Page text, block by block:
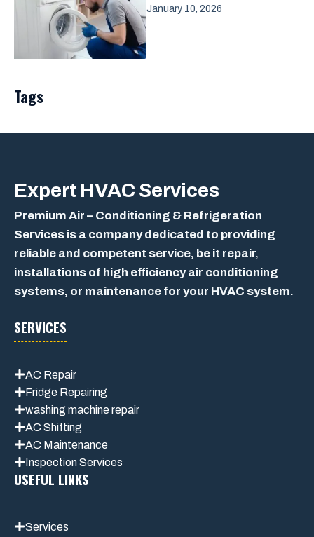
January 10, 2026
Tags
Expert HVAC Services
Premium Air – Conditioning & Refrigeration
Services is a company dedicated to providing
reliable and competent service, be it repair,
installations of high efficiency air conditioning
systems, or maintenance for your HVAC system.
SERVICES
AC Repair
Fridge Repairing
washing machine repair
AC Shifting
AC Maintenance
Inspection Services
USEFUL LINKS
Services